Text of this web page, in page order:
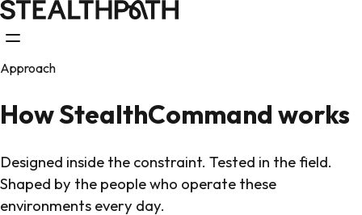
Approach
How StealthCommand works
Designed inside the constraint. Tested in the field.
Shaped by the people who operate these
environments every day.